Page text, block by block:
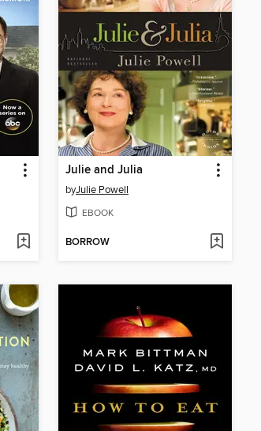
Julie and Julia
byJulie Powell
EBOOK
BORROW